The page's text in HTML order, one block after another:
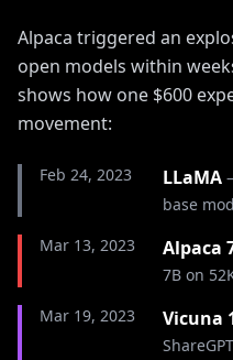
Alpaca triggered an
open models within
shows how one $600
movement:
Feb 24, 2023 LLaMA
base
Mar 13, 2023
Alpaca
7B on
Mar 19, 2023
Vicuna